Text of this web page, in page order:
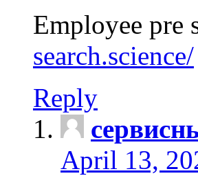
Employee pre
search.science/
Reply
April 13,